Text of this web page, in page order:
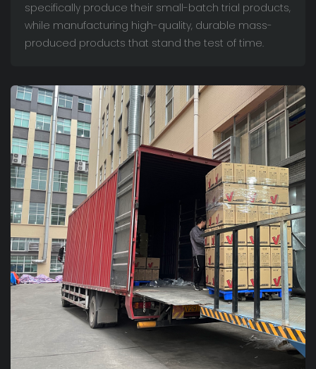
specifically produce their small-batch trial products,
while manufacturing high-quality, durable mass-
produced products that stand the test of time.